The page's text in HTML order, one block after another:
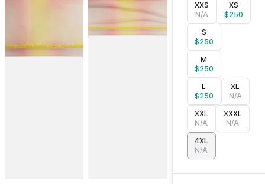
XXS
N/A
XS
$250
S
$250
M
$250
L
$250
XL
N/A
XXL
N/A
XXXL
N/A
4XL
N/A